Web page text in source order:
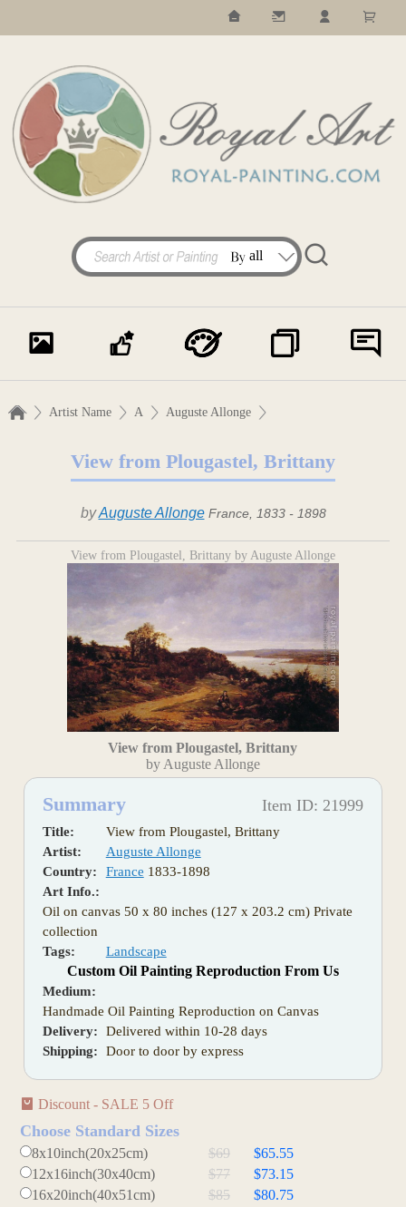
Artist Name A Auguste Allonge
View from Plougastel, Brittany
byAuguste Allonge France, 1833 - 1898
View from Plougastel, Brittany by Auguste Allonge
View from Plougastel, Brittany
by Auguste Allonge
Summary Item ID: 21999
Title:
View from Plougastel, Brittany
Artist:
Auguste Allonge
Country:
France 1833-1898
Art Info.:
Oil on canvas 50 x 80 inches (127 x 203.2 cm) Private
collection
Tags:
Landscape
Custom Oil Painting Reproduction From Us
Medium:
Handmade Oil Painting Reproduction on Canvas
Delivery:
Delivered within 10-28 days
Shipping:
Door to door by express
Discount - SALE 5 Off
Choose Standard Sizes
8x10inch(20x25cm) $69
$65.55
12x16inch(30x40cm)
$77
$73.15
16x20inch(40x51cm)
$85
$80.75